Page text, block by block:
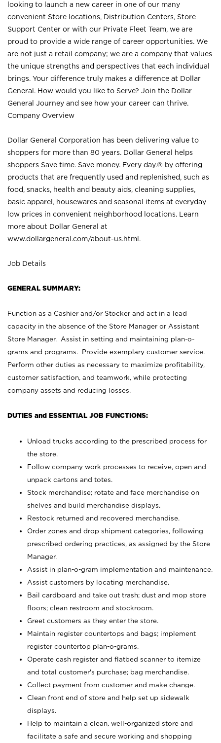
looking to launch a new career in one of our many
convenient Store locations, Distribution Centers, Store
Support Center or with our Private Fleet Team, we are
proud to provide a wide range of career opportunities. We
are not just a retail company; we are a company that values
the unique strengths and perspectives that each individual
brings. Your difference truly makes a difference at Dollar
General. How would you like to Serve? Join the Dollar
General Journey and see how your career can thrive.
Company Overview
Dollar General Corporation has been delivering value to
shoppers for more than 80 years. Dollar General helps
shoppers Save time. Save money. Every day.® by offering
products that are frequently used and replenished, such as
food, snacks, health and beauty aids, cleaning supplies,
basic apparel, housewares and seasonal items at everyday
low prices in convenient neighborhood locations. Learn
more about Dollar General at
www.dollargeneral.com/about-us.html .
Job Details
GENERAL SUMMARY:
Function as a Cashier and/or Stocker and act in a lead
capacity in the absence of the Store Manager or Assistant
Store Manager. Assist in setting and maintaining plan-o-
grams and programs. Provide exemplary customer service.
Perform other duties as necessary to maximize profitability,
customer satisfaction, and teamwork, while protecting
company assets and reducing losses.
DUTIES and ESSENTIAL JOB FUNCTIONS:
Unload trucks according to the prescribed process for
the store.
Follow company work processes to receive, open and
unpack cartons and totes.
Stock merchandise; rotate and face merchandise on
shelves and build merchandise displays.
Restock returned and recovered merchandise.
Order zones and drop shipment categories, following
prescribed ordering practices, as assigned by the Store
Manager.
Assist in plan-o-gram implementation and maintenance.
Assist customers by locating merchandise.
Bail cardboard and take out trash; dust and mop store
floors; clean restroom and stockroom.
Greet customers as they enter the store.
Maintain register countertops and bags; implement
register countertop plan-o-grams.
Operate cash register and flatbed scanner to itemize
and total customer's purchase; bag merchandise.
Collect payment from customer and make change.
Clean front end of store and help set up sidewalk
displays.
Help to maintain a clean, well-organized store and
facilitate a safe and secure working and shopping